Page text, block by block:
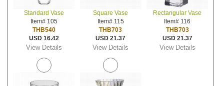
Standard Vase
Item# 105
THB540
USD 16.42
View Details
Square Vase
Item# 115
THB703
USD 21.37
View Details
Rectangular Vase
Item# 116
THB703
USD 21.37
View Details